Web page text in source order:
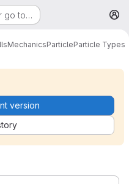
go to…
MechanicsParticleParticle Types
version